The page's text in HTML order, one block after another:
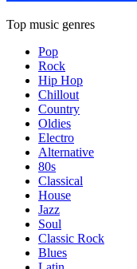
Top music genres
Pop
Rock
Hip Hop
Chillout
Country
Oldies
Electro
Alternative
80s
Classical
House
Jazz
Soul
Classic Rock
Blues